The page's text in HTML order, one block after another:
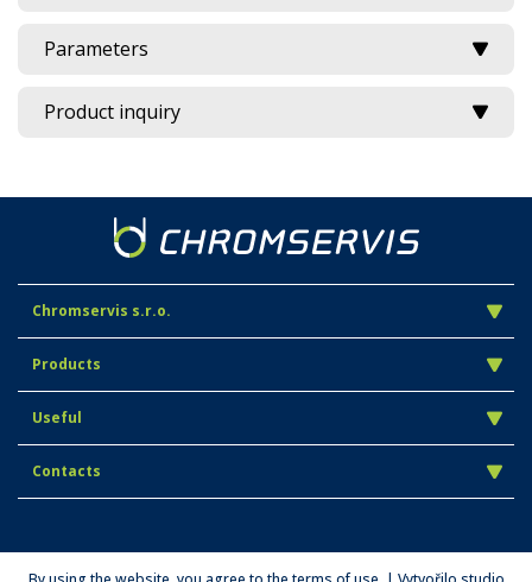
Parameters
Product inquiry
Chromservis s.r.o.
Products
Useful
Contacts